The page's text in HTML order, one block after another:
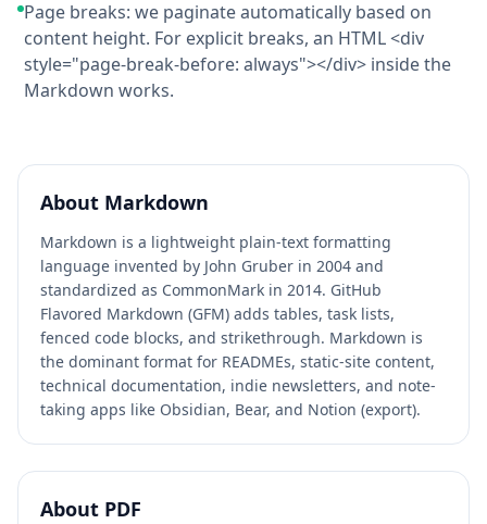
Page breaks: we paginate automatically based on
content height. For explicit breaks, an HTML <div
style="page-break-before: always"></div> inside the
Markdown works.
About Markdown
Markdown is a lightweight plain-text formatting
language invented by John Gruber in 2004 and
standardized as CommonMark in 2014. GitHub
Flavored Markdown (GFM) adds tables, task lists,
fenced code blocks, and strikethrough. Markdown is
the dominant format for READMEs, static-site content,
technical documentation, indie newsletters, and note-
taking apps like Obsidian, Bear, and Notion (export).
About PDF